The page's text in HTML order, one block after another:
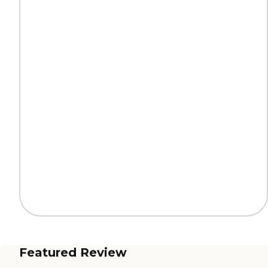
Featured Review